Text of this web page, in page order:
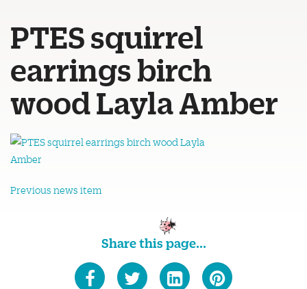
PTES squirrel
earrings birch
wood Layla Amber
Previous news item
Share this page...